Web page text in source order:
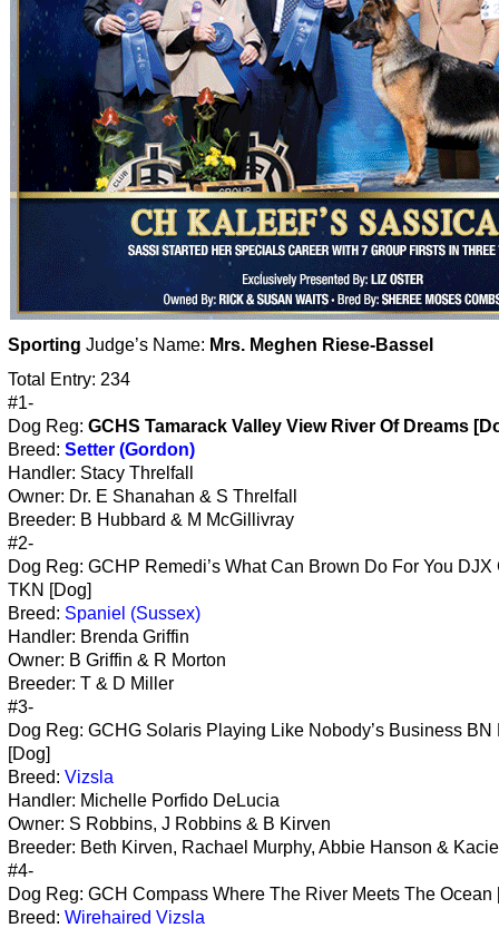
Sporting Judge’s Name: Mrs. Meghen Riese-Bassel
Total Entry: 234
#1-
Dog Reg: GCHS Tamarack Valley View River Of Dreams
Breed: Setter (Gordon)
Handler: Stacy Threlfall
Owner: Dr. E Shanahan & S Threlfall
Breeder: B Hubbard & M McGillivray
#2-
Dog Reg: GCHP Remedi’s What Can Brown Do For You DJX
TKN [Dog]
Breed: Spaniel (Sussex)
Handler: Brenda Griffin
Owner: B Griffin & R Morton
Breeder: T & D Miller
#3-
Dog Reg: GCHG Solaris Playing Like Nobody’s Business BN
[Dog]
Breed: Vizsla
Handler: Michelle Porfido DeLucia
Owner: S Robbins, J Robbins & B Kirven
Breeder: Beth Kirven, Rachael Murphy, Abbie Hanson &
#4-
Dog Reg: GCH Compass Where The River Meets The Ocean
Breed: Wirehaired Vizsla